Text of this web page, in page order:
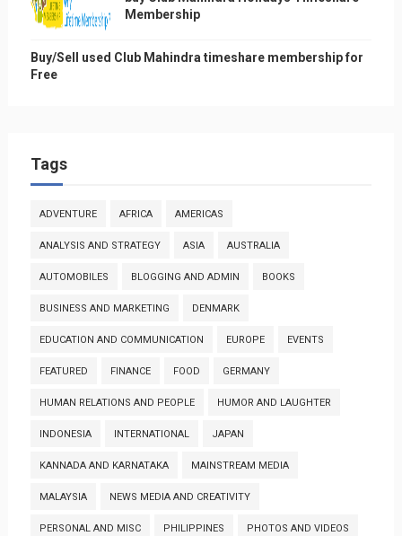
Membership
Buy/Sell used Club Mahindra timeshare membership for
Free
Tags
ADVENTURE AFRICA AMERICAS
ANALYSIS AND STRATEGY ASIA AUSTRALIA
AUTOMOBILES BLOGGING AND ADMIN BOOKS
BUSINESS AND MARKETING DENMARK
EDUCATION AND COMMUNICATION EUROPE EVENTS
FEATURED FINANCE FOOD GERMANY
HUMAN RELATIONS AND PEOPLE HUMOR AND LAUGHTER
INDONESIA INTERNATIONAL JAPAN
KANNADA AND KARNATAKA MAINSTREAM MEDIA
MALAYSIA NEWS MEDIA AND CREATIVITY
PERSONAL AND MISC PHILIPPINES PHOTOS AND VIDEOS